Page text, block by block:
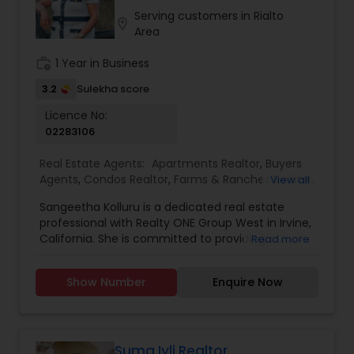
investors to homeowners looking to sell smart, I
provide honest advice, reliable service, and a
Serving customers in Rialto
Area
1 Year in Business
3.2 Sulekha score
Licence No:
02283106
Real Estate Agents: Apartments Realtor, Buyers
Agents, Condos Realtor, Farms & Ranches Realtor
Properties Agents, House / Home Realtor,Land /
Lot Realtor,Luxury Properties Agent ,Multi-Family
Homes Realtor ,New Construction,Property
Agents,Real Estate Commercial Agents
Estate Residential Agents
Rental Agents,Sellers
View all
Sangeetha Kolluru is a dedicated real estate
professional with Realty ONE Group West in Irvine,
California. She is committed to providing
buyers, sellers, and investors navigate the real
estate process with confidence and clarity.
Sangeetha takes the time to understand each
With strong local market knowledge, attention to
Read more
Show Number Enquire Now